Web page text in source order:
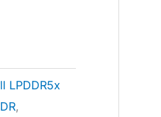
LPDDR5x
,